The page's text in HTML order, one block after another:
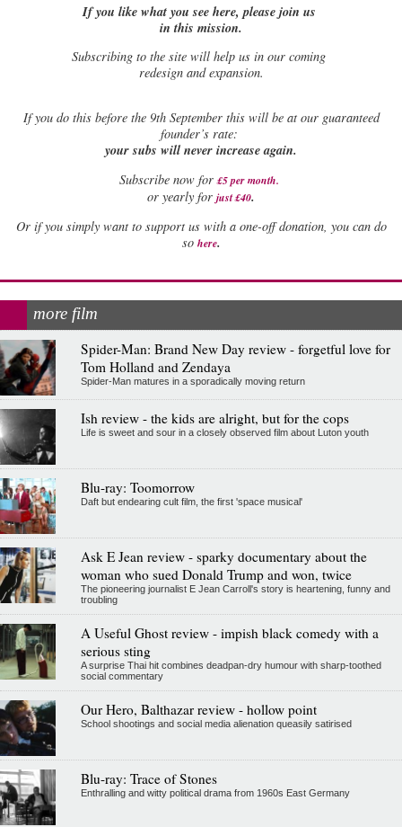
If you like what you see here, please join us
in this mission.
Subscribing to the site will help us in our coming
redesign and expansion.
Ifyou do this before the 9th September this will be at our guaranteed
founder’s rate:
your subs will never increase again.
Subscribe now for £5 per month.
or yearly for just £40.
Or if you simply want to support us with a one-off donation, you can do
so here.
more film
Spider-Man: Brand New Day review - forgetful love for
Tom Holland and Zendaya
Spider-Man matures in a sporadically moving return
Ish review - the kids are alright, but for the cops
Life is sweet and sour in a closely observed film about Luton youth
Blu-ray: Toomorrow
Daft but endearing cult film, the first 'space musical'
Ask E Jean review - sparky documentary about the
woman who sued Donald Trump and won, twice
The pioneering journalist E Jean Carroll's story is heartening, funny and
troubling
A Useful Ghost review - impish black comedy with a
serious sting
A surprise Thai hit combines deadpan-dry humour with sharp-toothed
social commentary
Our Hero, Balthazar review - hollow point
School shootings and social media alienation queasily satirised
Blu-ray: Trace of Stones
Enthralling and witty political drama from 1960s East Germany